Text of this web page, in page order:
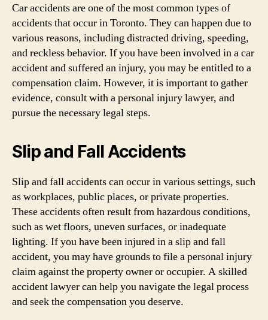
Car accidents are one of the most common types of
accidents that occur in Toronto. They can happen due to
various reasons, including distracted driving, speeding,
and reckless behavior. If you have been involved in a car
accident and suffered an injury, you may be entitled to a
compensation claim. However, it is important to gather
evidence, consult with a personal injury lawyer, and
pursue the necessary legal steps.
Slip and Fall Accidents
Slip and fall accidents can occur in various settings, such
as workplaces, public places, or private properties.
These accidents often result from hazardous conditions,
such as wet floors, uneven surfaces, or inadequate
lighting. If you have been injured in a slip and fall
accident, you may have grounds to file a personal injury
claim against the property owner or occupier. A skilled
accident lawyer can help you navigate the legal process
and seek the compensation you deserve.